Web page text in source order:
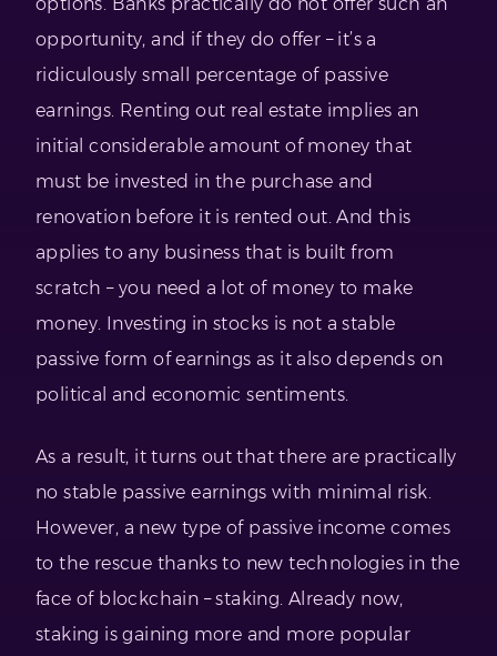
opportunity, and if they do offer – it’s a
ridiculously small percentage of passive
earnings. Renting out real estate implies an
initial considerable amount of money that
must be invested in the purchase and
renovation before it is rented out. And this
applies to any business that is built from
scratch – you need a lot of money to make
money. Investing in stocks is not a stable
passive form of earnings as it also depends on
political and economic sentiments.
As a result, it turns out that there are practically
no stable passive earnings with minimal risk.
However, a new type of passive income comes
to the rescue thanks to new technologies in the
face of blockchain – staking. Already now,
staking is gaining more and more popular